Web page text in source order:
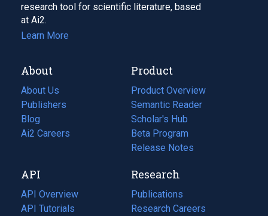
research tool for scientific literature, based
at Ai2.
Learn More
About
About Us
Publishers
Blog
(opens
in
tab)
Ai2 Careers
(opens
new
tab)
Product
Product Overview
Semantic Reader
Scholar's Hub
Beta Program
Release Notes
API
API Overview
API Tutorials
Research
Publications
(opens
in
Research Careers
(opens